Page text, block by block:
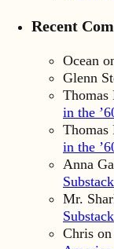
Recent
Ocean
Glenn
Thomas
in the
Thomas
in the
Anna
Substack
Mr.
Substack
Chris on